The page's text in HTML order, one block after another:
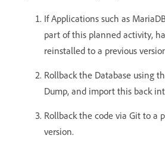
If Applications such as
part of this planned activity,
reinstalled to a previous
Rollback the Database using
Dump, and import this back
Rollback the code via Git to a
version.